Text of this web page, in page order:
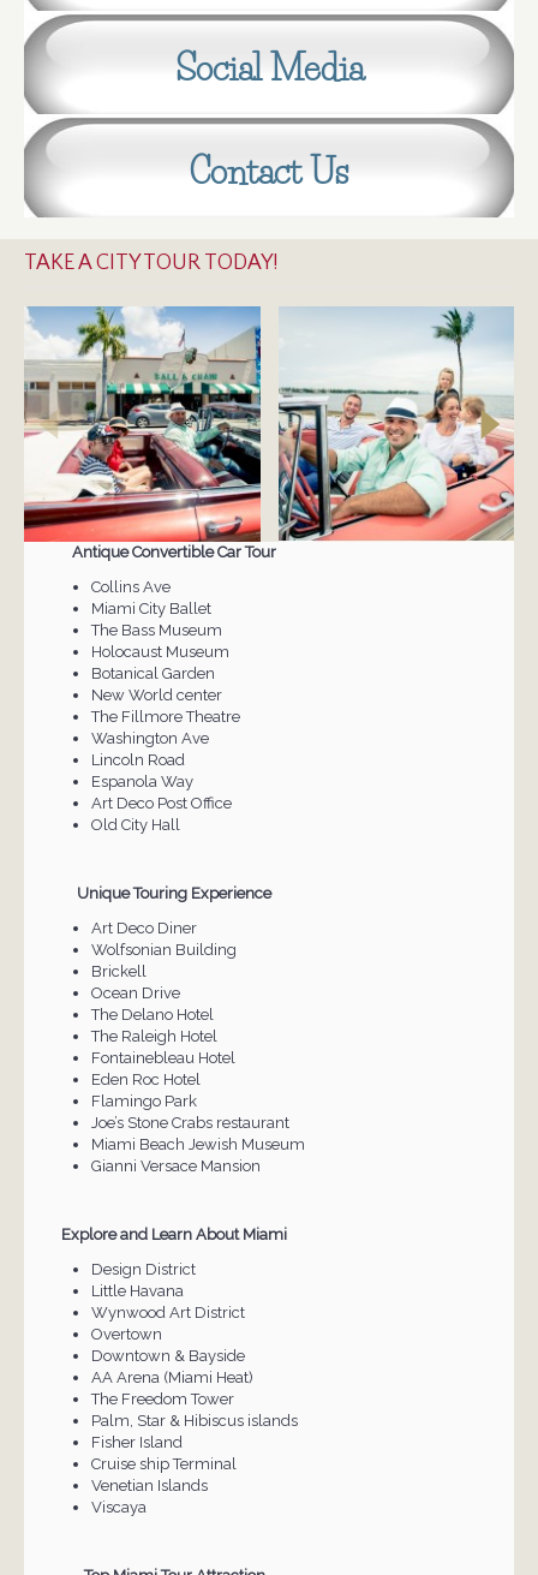
Social Media
Contact Us
TAKE A CITY TOUR TODAY!
Antique Convertible Car Tour
Collins Ave
Miami City Ballet
The Bass Museum
Holocaust Museum
Botanical Garden
New World center
The Fillmore Theatre
Washington Ave
Lincoln Road
Espanola Way
Art Deco Post Office
Old City Hall
Unique Touring Experience
Art Deco Diner
Wolfsonian Building
Brickell
Ocean Drive
The Delano Hotel
The Raleigh Hotel
Fontainebleau Hotel
Eden Roc Hotel
Flamingo Park
Joe’s Stone Crabs restaurant
Miami Beach Jewish Museum
Gianni Versace Mansion
Explore and Learn About Miami
Design District
Little Havana
Wynwood Art District
Overtown
Downtown & Bayside
AA Arena (Miami Heat)
The Freedom Tower
Palm, Star & Hibiscus islands
Fisher Island
Cruise ship Terminal
Venetian Islands
Viscaya